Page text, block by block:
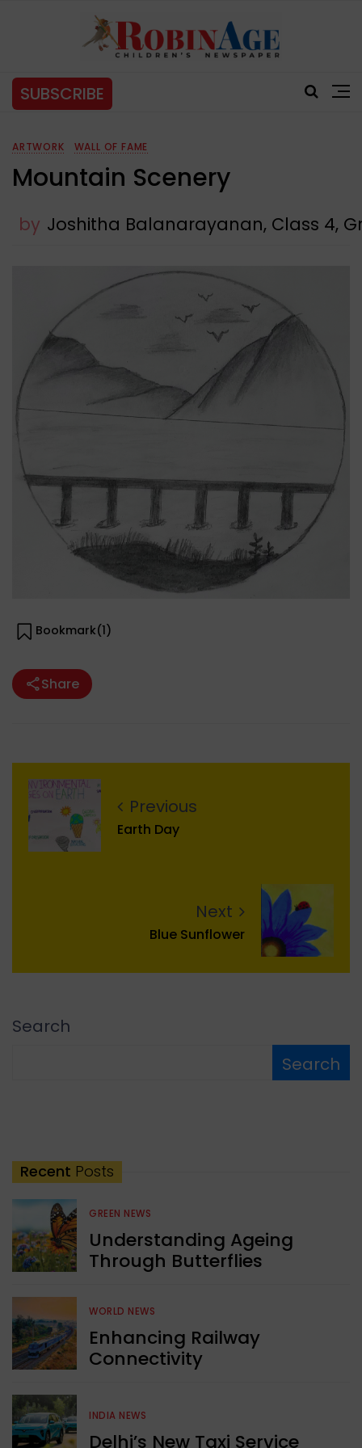
SUBSCRIBE
ARTWORK WALL OF FAME
Mountain Scenery
by Joshitha Balanarayanan, Class 4,
Bookmark(1)
Share
Previous
Earth Day
Next
Blue Sunflower
Search
Search
Recent Posts
GREEN NEWS
Understanding Ageing
Through Butterflies
WORLD NEWS
Enhancing Railway
Connectivity
INDIA NEWS
Delhi’s New Taxi Service